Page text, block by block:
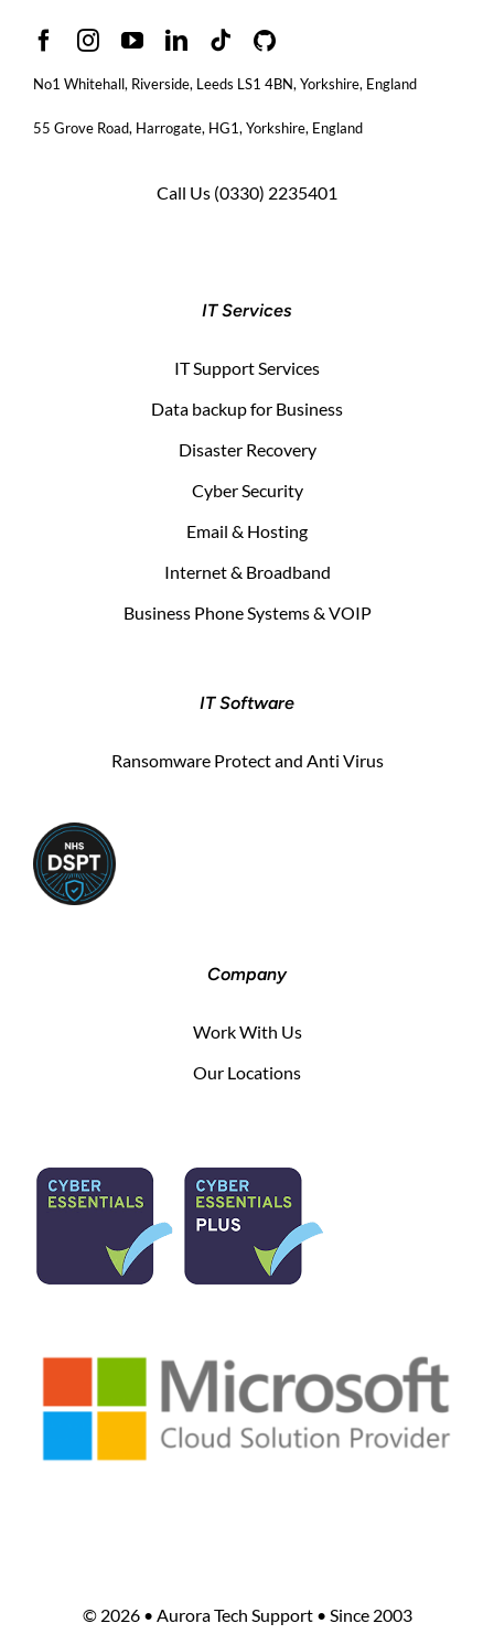
No1 Whitehall, Riverside, Leeds LS1 4BN, Yorkshire, England
55 Grove Road, Harrogate, HG1, Yorkshire, England
Call Us (0330) 2235401
IT Services
IT Support Services
Data backup for Business
Disaster Recovery
Cyber Security
Email & Hosting
Internet & Broadband
Business Phone Systems & VOIP
IT Software
Ransomware Protect and Anti Virus
Company
Work With Us
Our Locations
© 2026 • Aurora Tech Support • Since 2003